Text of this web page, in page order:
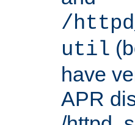
/
util
have
APR